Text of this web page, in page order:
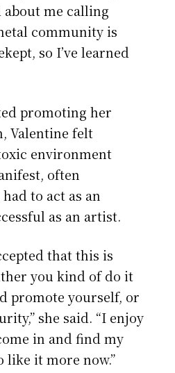
me calling
community is
so I’ve learned
promoting her
Valentine felt
environment
often
to act as an
as an artist.
that this is
you kind of do it
promote yourself, or
she said. “I enjoy
in and find my
like it more now.”